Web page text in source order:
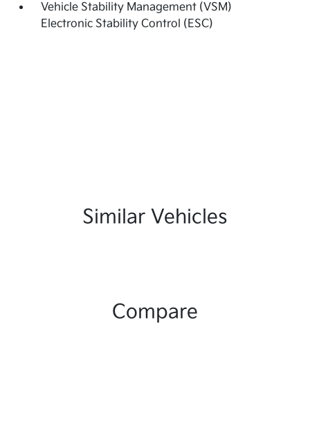
Vehicle Stability Management (VSM)
Electronic Stability Control (ESC)
Similar Vehicles
Compare